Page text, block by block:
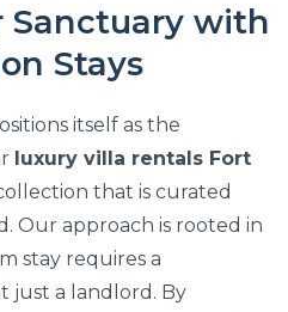
Sanctuary with
Stays
itself as the
luxury villa rentals Fort
that is curated
Our approach is rooted in
stay requires a
just a landlord. By